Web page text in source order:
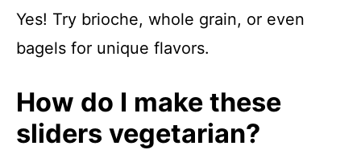
Yes! Try brioche, whole grain, or even
bagels for unique flavors.
How do I make these
sliders vegetarian?